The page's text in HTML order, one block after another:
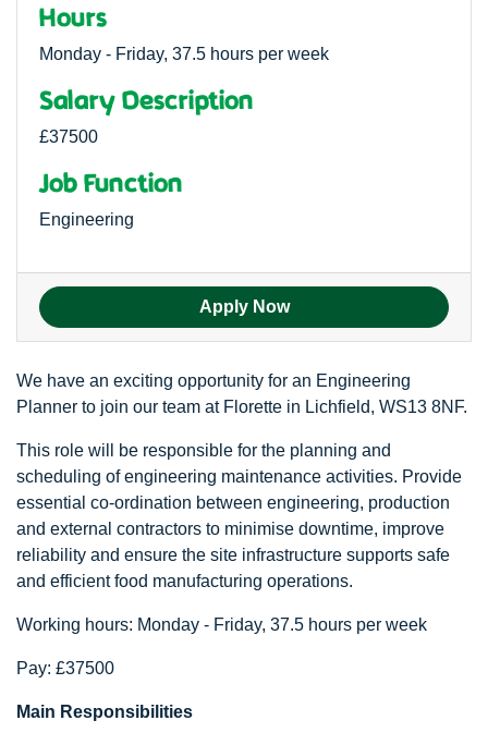
We have an exciting opportunity for an Engineering
Planner to join our team at Florette in Lichfield, WS13 8NF.
This role will be responsible for the planning and
scheduling of engineering maintenance activities. Provide
essential co-ordination between engineering, production
and external contractors to minimise downtime, improve
reliability and ensure the site infrastructure supports safe
and efficient food manufacturing operations.
Working hours: Monday - Friday, 37.5 hours per week
Pay: £37500
Main Responsibilities
Hours
Monday - Friday, 37.5 hours per week
Salary Description
£37500
Job Function
Engineering
Apply Now